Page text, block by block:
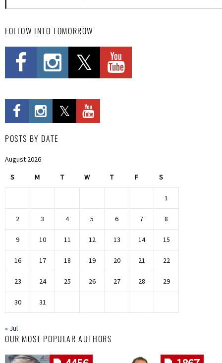
FOLLOW INTO TOMORROW
POSTS BY DATE
August 2026
S M T W T F S
1
2 3 4 5 6 7 8
9 10 11 12 13 14 15
16 17 18 19 20 21 22
23 24 25 26 27 28 29
30 31
« Jul
OUR MOST POPULAR AUTHORS